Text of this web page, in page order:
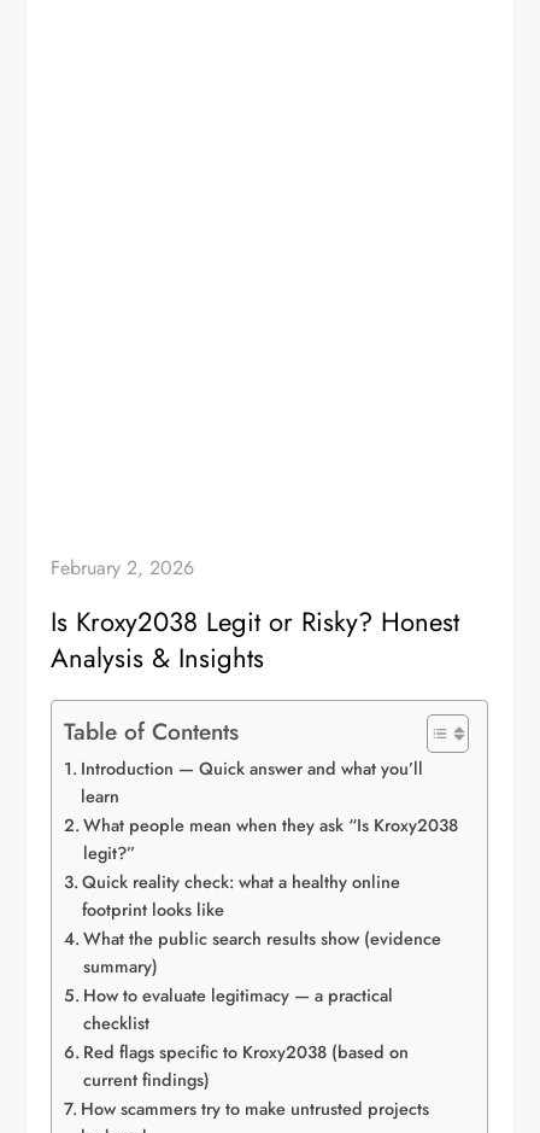
February 2, 2026
Is Kroxy2038 Legit or Risky? Honest
Analysis & Insights
Table of Contents
Introduction — Quick answer and what you’ll
learn
What people mean when they ask “Is Kroxy2038
legit?”
Quick reality check: what a healthy online
footprint looks like
What the public search results show (evidence
summary)
How to evaluate legitimacy — a practical
checklist
Red flags specific to Kroxy2038 (based on
current findings)
How scammers try to make untrusted projects